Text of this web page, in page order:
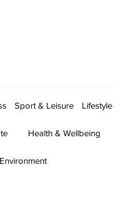
Sport & Leisure Lifestyle
Health & Wellbeing
Environment